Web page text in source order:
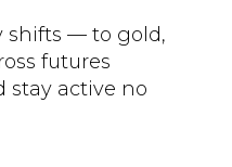
shifts — to gold,
futures
stay active no